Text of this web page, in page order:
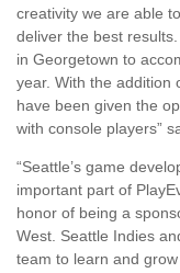
creativity we are able
deliver the best
in Georgetown to
year. With the addition
have been given the
with console players”
“Seattle’s game
important part of
honor of being a
West. Seattle Indies
team to learn and